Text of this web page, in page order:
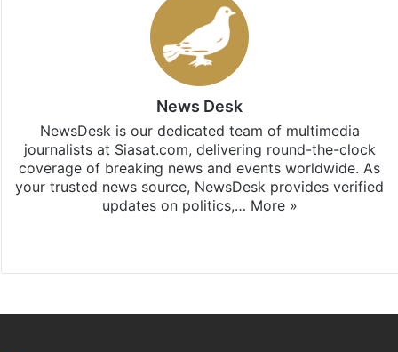
News Desk
NewsDesk is our dedicated team of multimedia
journalists at Siasat.com, delivering round-the-clock
coverage of breaking news and events worldwide. As
your trusted news source, NewsDesk provides verified
updates on politics,… More »